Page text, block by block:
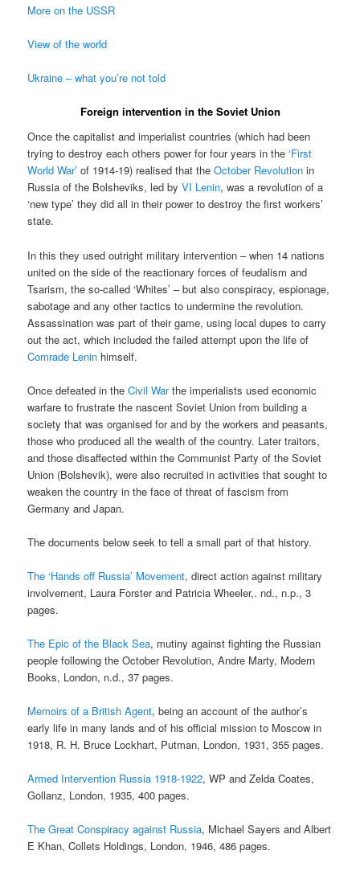
More on the USSR
View of the world
Ukraine – what you’re not told
Foreign intervention in the Soviet Union
Once the capitalist and imperialist countries (which had been
trying to destroy each others power for four years in the‘First
World War’ of 1914-19) realised that theOctober Revolution in
Russia of the Bolsheviks, led byVI Lenin, was a revolution of a
‘new type’ they did all in their power to destroy the first workers’
state.
In this they used outright military intervention – when 14 nations
united on the side of the reactionary forces of feudalism and
Tsarism, the so-called ‘Whites’ – but also conspiracy, espionage,
sabotage and any other tactics to undermine the revolution.
Assassination was part of their game, using local dupes to carry
out the act, which included the failed attempt upon the life of
Comrade Lenin himself.
Once defeated in theCivil Warthe imperialists used economic
warfare to frustrate the nascent Soviet Union from building a
society that was organised for and by the workers and peasants,
those who produced all the wealth of the country. Later traitors,
and those disaffected within the Communist Party of the Soviet
Union (Bolshevik), were also recruited in activities that sought to
weaken the country in the face of threat of fascism from
Germany and Japan.
The documents below seek to tell a small part of that history.
The ‘Hands off Russia’ Movement, direct action against military
involvement, Laura Forster and Patricia Wheeler,. nd., n.p., 3
pages.
The Epic of the Black Sea, mutiny against fighting the Russian
people following the October Revolution, Andre Marty, Modern
Books, London, n.d., 37 pages.
Memoirs of a British Agent, being an account of the author’s
early life in many lands and of his official mission to Moscow in
1918, R. H. Bruce Lockhart, Putman, London, 1931, 355 pages.
Armed Intervention Russia 1918-1922, WP and Zelda Coates,
Gollanz, London, 1935, 400 pages.
The Great Conspiracy against Russia, Michael Sayers and Albert
E Khan, Collets Holdings, London, 1946, 486 pages.